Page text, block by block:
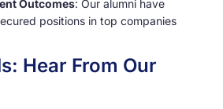
Outcomes: Our alumni have
positions in top companies
Hear From Our